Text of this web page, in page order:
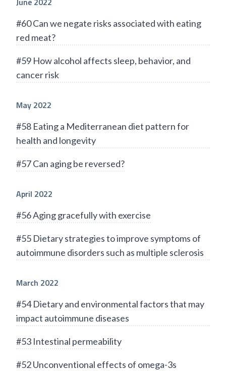
#60 Can we negate risks associated with eating
red meat?
#59 How alcohol affects sleep, behavior, and
cancer risk
May 2022
#58 Eating a Mediterranean diet pattern for
health and longevity
#57 Can aging be reversed?
April 2022
#56 Aging gracefully with exercise
#55 Dietary strategies to improve symptoms of
autoimmune disorders such as multiple sclerosis
March 2022
#54 Dietary and environmental factors that may
impact autoimmune diseases
#53 Intestinal permeability
#52 Unconventional effects of omega-3s